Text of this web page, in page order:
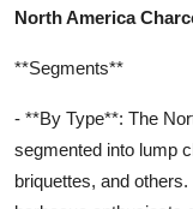
North America
**Segments**
- **By Type**: The
segmented into lump
briquettes, and